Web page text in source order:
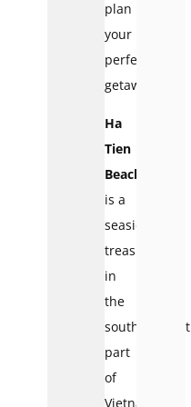
plan
your
perfect
getaway.
Ha
Tien
Beach
is a
seaside
treasure
in
the
southernmost
part
of
Vietnam